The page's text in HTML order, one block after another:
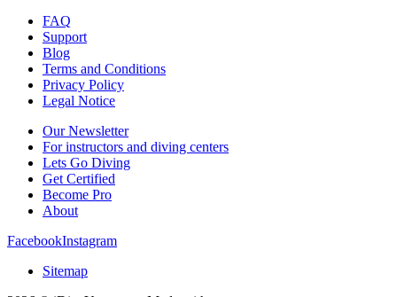
FAQ
Support
Blog
Terms and Conditions
Privacy Policy
Legal Notice
Our Newsletter
For instructors and diving centers
Lets Go Diving
Get Certified
Become Pro
About
FacebookInstagram
Sitemap